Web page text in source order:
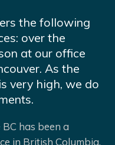
the following
over the
at our office
As the
very high, we do
has been a
in British Columbia.